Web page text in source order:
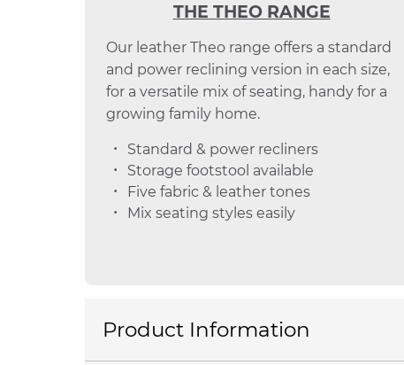
THE THEO RANGE
Our leather Theo range offers a standard
and power reclining version in each size,
for a versatile mix of seating, handy for a
growing family home.
Standard & power recliners
Storage footstool available
Five fabric & leather tones
Mix seating styles easily
Product Information